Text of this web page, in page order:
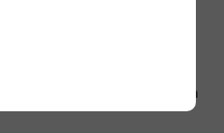
in many cases
Therefore, the digitization
a
effort and cost of data